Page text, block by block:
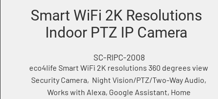
Smart WiFi 2K Resolutions
Indoor PTZ IP Camera
eco4life Smart WiFi 2K resolutions 360 degrees view
Security Camera, Night Vision/PTZ/Two-Way Audio,
Works with Alexa, Google Assistant, Home
SC-RIPC-2008